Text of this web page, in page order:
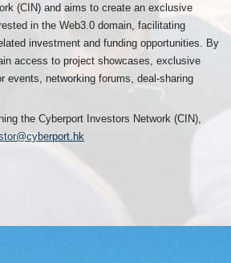
(CIN) and aims to create an exclusive
in the Web3.0 domain, facilitating
investment and funding opportunities. By
access to project showcases, exclusive
events, networking forums, deal-sharing
the Cyberport Investors Network (CIN),